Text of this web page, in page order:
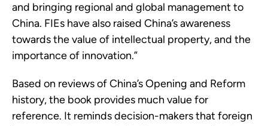
and bringing regional and global management to
China. FIEs have also raised China’s awareness
towards the value of intellectual property, and the
importance of innovation.”
Based on reviews of China’s Opening and Reform
history, the book provides much value for
reference. It reminds decision-makers that foreign